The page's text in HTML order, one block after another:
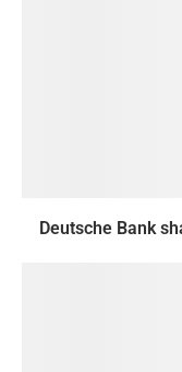
Deutsche Bank